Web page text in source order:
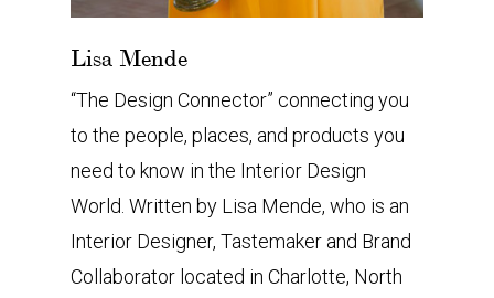
Lisa Mende
“The Design Connector” connecting you
to the people, places, and products you
need to know in the Interior Design
World. Written by Lisa Mende, who is an
Interior Designer, Tastemaker and Brand
Collaborator located in Charlotte, North